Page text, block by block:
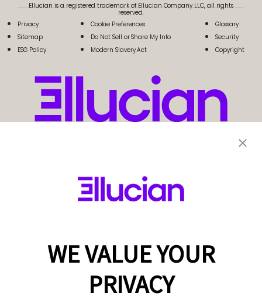
Ellucian is a registered trademark of Ellucian Company LLC, all rights
reserved.
Privacy
Sitemap
ESG Policy
Cookie Preferences
Do Not Sell or Share My Info
Modern Slavery Act
Glossary
Security
Copyright
WE VALUE YOUR
PRIVACY